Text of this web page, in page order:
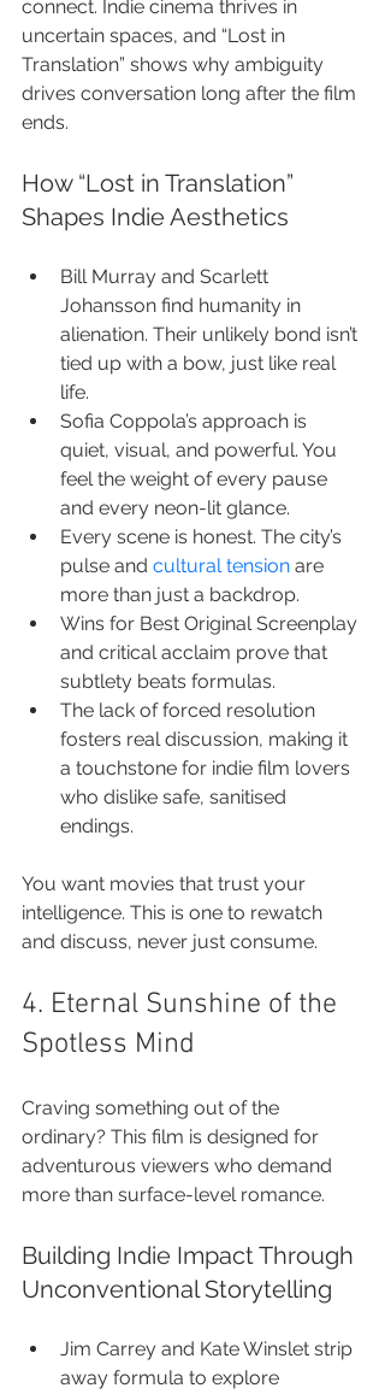
connect. Indie cinema thrives in
uncertain spaces, and “Lost in
Translation” shows why ambiguity
drives conversation long after the film
ends.
How “Lost in Translation”
Shapes Indie Aesthetics
Bill Murray and Scarlett
Johansson find humanity in
alienation. Their unlikely bond isn’t
tied up with a bow, just like real
life.
Sofia Coppola’s approach is
quiet, visual, and powerful. You
feel the weight of every pause
and every neon-lit glance.
Every scene is honest. The city’s
pulse and cultural tension are
more than just a backdrop.
Wins for Best Original Screenplay
and critical acclaim prove that
subtlety beats formulas.
The lack of forced resolution
fosters real discussion, making it
a touchstone for indie film lovers
who dislike safe, sanitised
endings.
You want movies that trust your
intelligence. This is one to rewatch
and discuss, never just consume.
4. Eternal Sunshine of the
Spotless Mind
Craving something out of the
ordinary? This film is designed for
adventurous viewers who demand
more than surface-level romance.
Building Indie Impact Through
Unconventional Storytelling
Jim Carrey and Kate Winslet strip
away formula to explore